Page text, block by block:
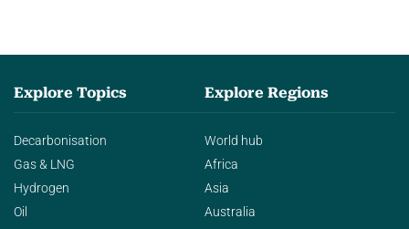
Explore Topics
Decarbonisation
Gas & LNG
Hydrogen
Oil
Explore Regions
World hub
Africa
Asia
Australia